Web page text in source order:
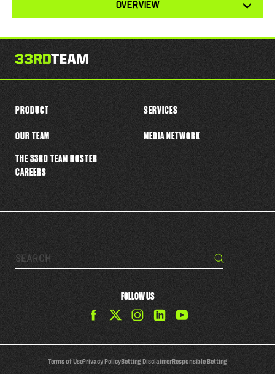
OVERVIEW
tabs
Search… Search
FOLLOW US
Find
The
33rd
Team
on
Find
33rd
Team
on
Find
33rd
Team
on
Find
The
Team
on
PRODUCT SERVICES
OUR TEAM
THE 33RD TEAM ROSTER
CAREERS
MEDIA NETWORK
Terms of UsePrivacy PolicyBetting DisclaimerResponsible Betting